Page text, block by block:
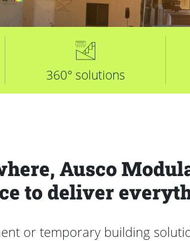
360° solutions
Ausco
to deliver
or temporary building